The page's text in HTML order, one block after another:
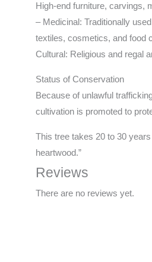
High-end furniture, carvings,
– Medicinal: Traditionally
textiles, cosmetics, and food
Cultural: Religious and regal
Status of Conservation
Because of unlawful
cultivation is promoted to
This tree takes 20 to 30
heartwood.”
Reviews
There are no reviews yet.